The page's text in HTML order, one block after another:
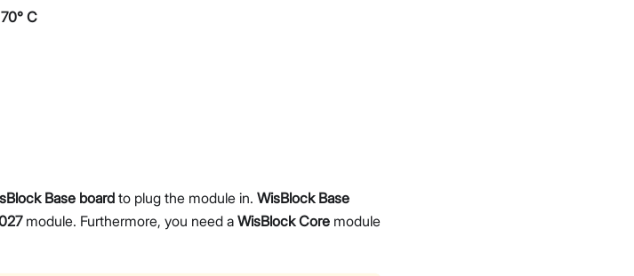
C
Base boardto plug the module in. WisBlock Base
module. Furthermore, you need a WisBlock Core module